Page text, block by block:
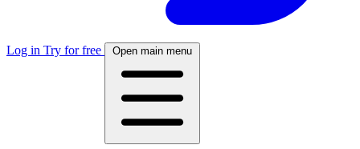
Log in Try for free Open main menu